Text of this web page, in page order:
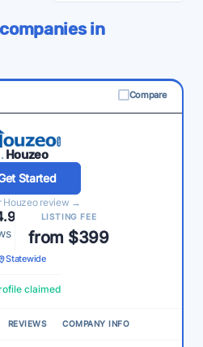
in
Compare
Houzeo
Started
Houzeo review →
LISTING FEE
from $399
Statewide
claimed
REVIEWS COMPANY INFO